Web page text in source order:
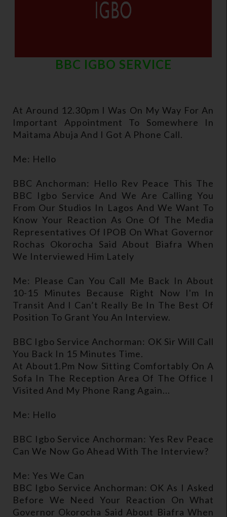
BBC IGBO SERVICE
At Around 12.30pm I Was On My Way For An
Important Appointment To Somewhere In
Maitama Abuja And I Got A Phone Call.
Me: Hello
BBC Anchorman: Hello Rev Peace This The
BBC Igbo Service And We Are Calling You
From Our Studios In Lagos And We Want To
Know Your Reaction As One Of The Media
Representatives Of IPOB On What Governor
Rochas Okorocha Said About Biafra When
We Interviewed Him Lately
Me: Please Can You Call Me Back In About
10-15 Minutes Because Right Now I'm In
Transit And I Can’t Really Be In The Best Of
Position To Grant You An Interview.
BBC Igbo Service Anchorman: OK Sir Will Call
You Back In 15 Minutes Time.
At About1.pm Now Sitting Comfortably On A
Sofa In The Reception Area Of The Office I
Visited And My Phone Rang Again...
Me: Hello
BBC Igbo Service Anchorman: Yes Rev Peace
Can We Now Go Ahead With The Interview?
Me: Yes We Can
BBC Igbo Service Anchorman: OK As I Asked
Before We Need Your Reaction On What
Governor Okorocha Said About Biafra When